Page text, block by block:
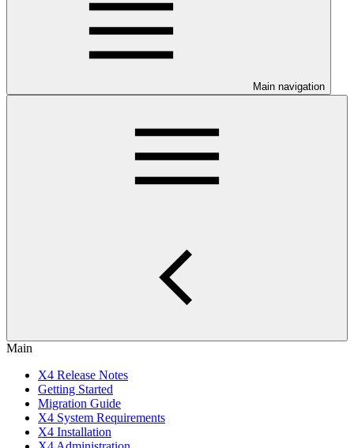
Main navigation
Main
X4 Release Notes
Getting Started
Migration Guide
X4 System Requirements
X4 Installation